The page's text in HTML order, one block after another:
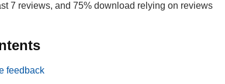
7 reviews, and 75% download relying on reviews
feedback